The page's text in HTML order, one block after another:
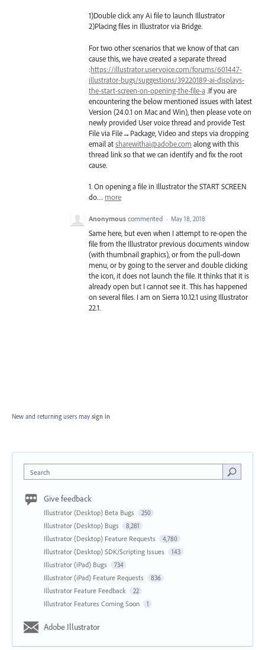
1)Double click any Ai file to launch Illustrator
2)Placing files in Illustrator via Bridge.
For two other scenarios that we know of that can
cause this, we have created a separate thread
:https://illustrator.uservoice.com/forums/601447-
illustrator-bugs/suggestions/39220189-ai-displays-
the-start-screen-on-opening-the-file-a.If you are
encountering the below mentioned issues with latest
Version (24.0.1 on Mac and Win), then please vote on
newly provided User voice thread and provide Test
File via File→Package, Video and steps via dropping
email atsharewithai@adobe.com along with this
thread link so that we can identify and fix the root
cause.
1. On opening a file in Illustrator theSTARTSCREEN
do… more
Anonymous commented · May 18, 2018
Same here, but even when I attempt to re-open the
file from the Illustrator previous documents window
(with thumbnail graphics), or from the pull-down
menu, or by going to the server and double clicking
the icon, it does not launch the file. It thinks that it is
already open but I cannot see it. This has happened
on several files. I am on Sierra 10.12.1 using Illustrator
22.1.
New and returning users may sign in
Search
Give feedback
Illustrator (Desktop) Beta Bugs 250
Illustrator (Desktop) Bugs 8,281
Illustrator (Desktop) Feature Requests 4,780
Illustrator (Desktop) SDK/Scripting Issues 143
Illustrator (iPad) Bugs 734
Illustrator (iPad) Feature Requests 836
Illustrator Feature Feedback 22
Illustrator Features Coming Soon 1
Adobe Illustrator